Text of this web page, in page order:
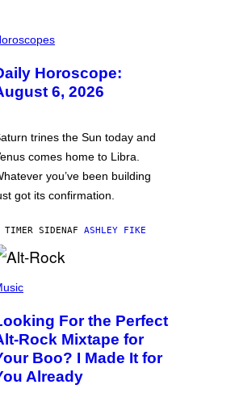
Horoscope:
6, 2026
trines the Sun today and
comes home to Libra.
you’ve been building
got its confirmation.
TIMER SIDENAF ASHLEY FIKE
For the Perfect
Rock Mixtape for
Boo? I Made It for
Already